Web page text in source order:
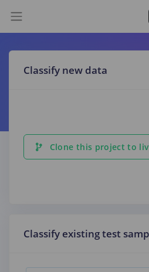
Classify new data
Clone this project to
Classify existing test